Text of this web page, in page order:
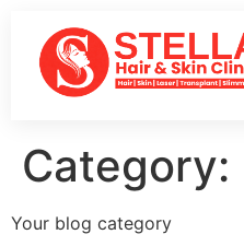
Category:
Your blog category